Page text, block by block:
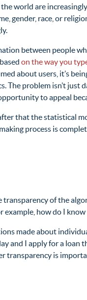
world are
gender, race, or
between people
on the way you
about users, it’s
problem isn’t just
to appeal
that the statistical
process is
of the
how do I know
made about
and I apply for a
transparency is